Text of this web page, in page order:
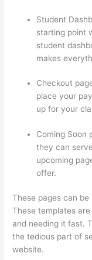
Student
starting point
student
makes
Checkout
place your
up for your
Coming Soon
they can
upcoming
offer.
These pages can
These templates
and needing it fast.
the tedious part of
website.